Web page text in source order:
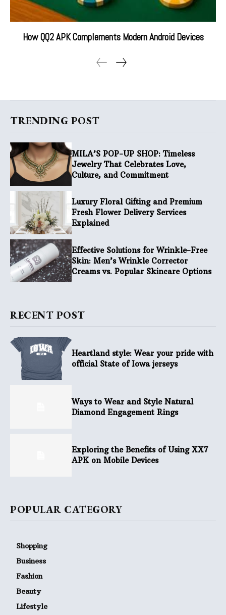
How QQ2 APK Complements Modern Android Devices
TRENDING POST
MILA’S POP-UP SHOP: Timeless
Jewelry That Celebrates Love,
Culture, and Commitment
Luxury Floral Gifting and Premium
Fresh Flower Delivery Services
Explained
Effective Solutions for Wrinkle-Free
Skin: Men’s Wrinkle Corrector
Creams vs. Popular Skincare Options
RECENT POST
Heartland style: Wear your pride with
official State of Iowa jerseys
Ways to Wear and Style Natural
Diamond Engagement Rings
Exploring the Benefits of Using XX7
APK on Mobile Devices
POPULAR CATEGORY
Shopping
Business
Fashion
Beauty
Lifestyle